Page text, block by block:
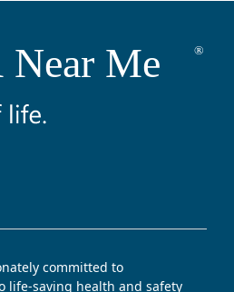
committed to
life-saving health and safety